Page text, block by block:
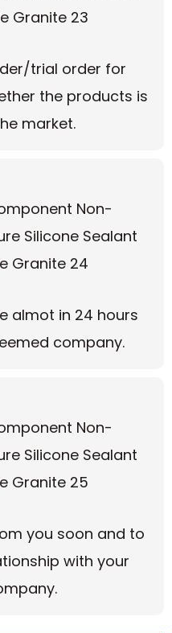
trial order for
the products is
market.
almot in 24 hours
company.
you soon and to
with your